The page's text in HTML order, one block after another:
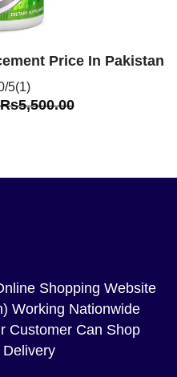
Price In Pakistan
5(1)
Rs5,500.00
Shopping Website
Working Nationwide
Customer Can Shop